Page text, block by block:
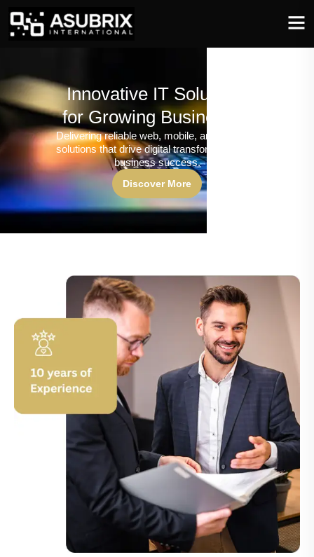
Innovative IT Solutions
for Growing Businesses
Delivering reliable web, mobile, and software
solutions that drive digital transformation and
business success.
Discover More